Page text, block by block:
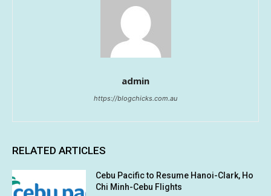
admin
https://blogchicks.com.au
RELATED ARTICLES
Cebu Pacific to Resume Hanoi-Clark, Ho
Chi Minh-Cebu Flights